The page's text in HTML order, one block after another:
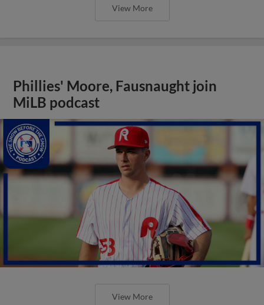
View More
Phillies' Moore, Fausnaught join
MiLB podcast
View More